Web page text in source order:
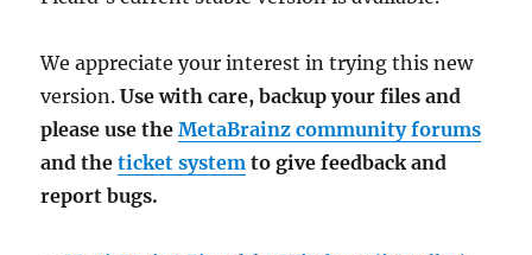
We appreciate your interest in trying this new
version.Use with care, backup your files and
please use theMetaBrainz community forums
and theticket system to give feedback and
report bugs.